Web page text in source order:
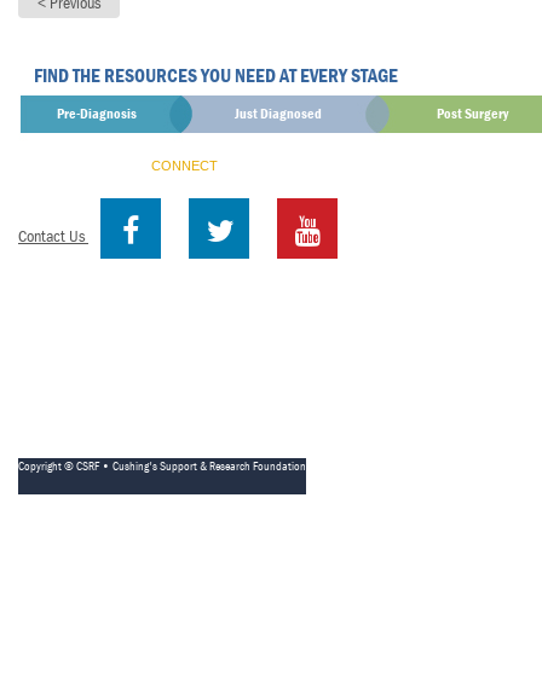
FIND THE RESOURCES YOU NEED AT EVERY STAGE
Pre-Diagnosis Just Diagnosed Post Surgery
CONNECT
Contact Us
Copyright © CSRF • Cushing's Support & Research Foundation